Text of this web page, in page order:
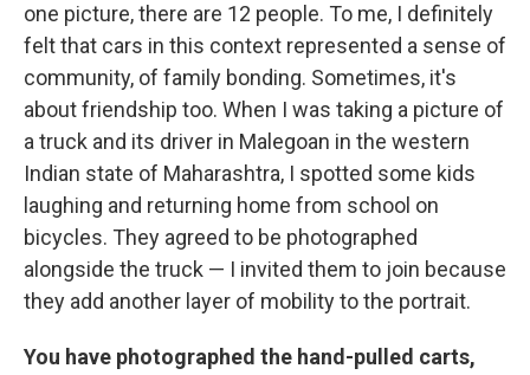
one picture, there are 12 people. To me, I definitely
felt that cars in this context represented a sense of
community, of family bonding. Sometimes, it's
about friendship too. When I was taking a picture of
a truck and its driver in Malegoan in the western
Indian state of Maharashtra, I spotted some kids
laughing and returning home from school on
bicycles. They agreed to be photographed
alongside the truck — I invited them to join because
they add another layer of mobility to the portrait.
You have photographed the hand-pulled carts,